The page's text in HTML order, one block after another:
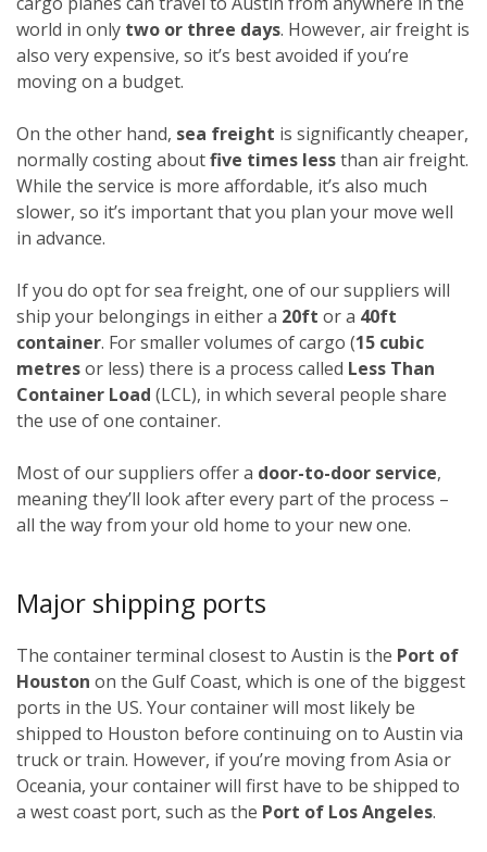
world in only two or three days. However, air freight is
also very expensive, so it’s best avoided if you’re
moving on a budget.
On the other hand, sea freight is significantly cheaper,
normally costing aboutfive times lessthan air freight.
While the service is more affordable, it’s also much
slower, so it’s important that you plan your move well
in advance.
If you do opt for sea freight, one of our suppliers will
ship your belongings in either a 20ft or a 40ft
container. For smaller volumes of cargo (15 cubic
metresor less) there is a process called Less Than
Container Load (LCL), in which several people share
the use of one container.
Most of our suppliers offer a door-to-door service,
meaning they’ll look after every part of the process –
all the way from your old home to your new one.
Major shipping ports
The container terminal closest to Austin is the Port of
Houston on the Gulf Coast, which is one of the biggest
ports in the US. Your container will most likely be
shipped to Houston before continuing on to Austin via
truck or train. However, if you’re moving from Asia or
Oceania, your container will first have to be shipped to
a west coast port, such as the Port of Los Angeles.